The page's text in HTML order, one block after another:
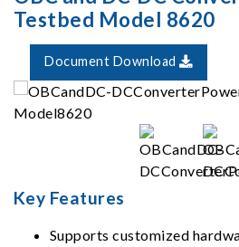
Testbed Model 8620
Document Download
Key Features
Supports customized